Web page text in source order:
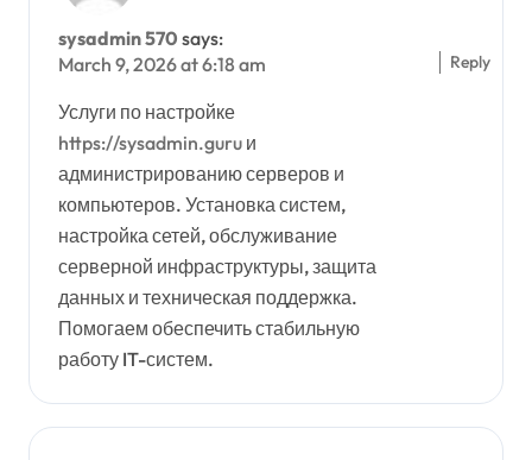
sysadmin 570 says:
March 9, 2026 at 6:18 am
Услуги по настройке
https://sysadmin.guru и
администрированию серверов и
компьютеров. Установка систем,
настройка сетей, обслуживание
серверной инфраструктуры, защита
данных и техническая поддержка.
Помогаем обеспечить стабильную
работу IT-систем.
Reply